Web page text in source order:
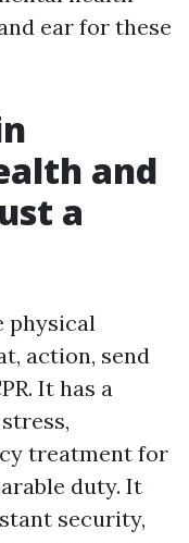
ear for these
and
a
physical
action, send
It has a
treatment for
duty. It
security,